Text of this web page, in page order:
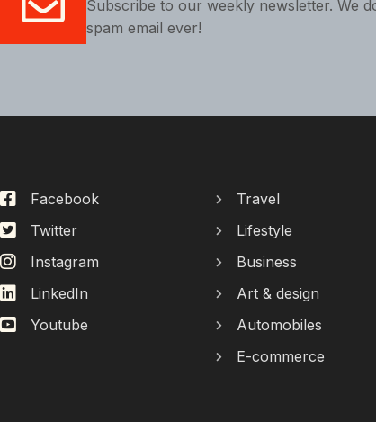
Subscribe to our weekly newsletter. We
spam email ever!
Facebook
Twitter
Instagram
LinkedIn
Youtube
Travel
Lifestyle
Business
Art & design
Automobiles
E-commerce